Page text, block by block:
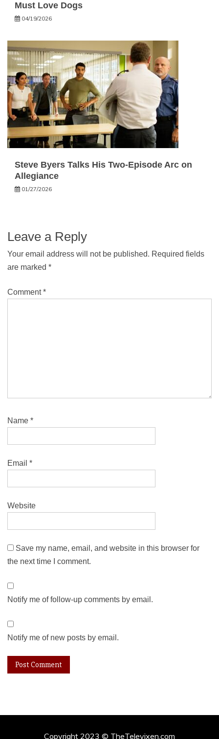
Must Love Dogs
04/19/2026
Steve Byers Talks His Two-Episode Arc on
Allegiance
01/27/2026
Leave a Reply
Your email address will not be published. Required fields
are marked *
Comment*
Name *
Email *
Website
Save my name, email, and website in this browser for
the next time I comment.
Notify me of follow-up comments by email.
Notify me of new posts by email.
Copyright 2023 © TheTelevixen.com